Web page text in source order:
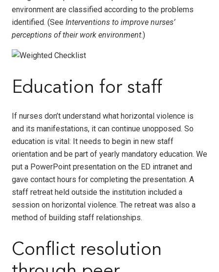
environment are classified according to the problems
identified. (See Interventions to improve nurses’
perceptions of their work environment.)
Education for staff
If nurses don’t understand what horizontal violence is
and its manifestations, it can continue unopposed. So
education is vital: It needs to begin in new staff
orientation and be part of yearly mandatory education. We
put a PowerPoint presentation on the ED intranet and
gave contact hours for completing the presentation. A
staff retreat held outside the institution included a
session on horizontal violence. The retreat was also a
method of building staff relationships.
Conflict resolution